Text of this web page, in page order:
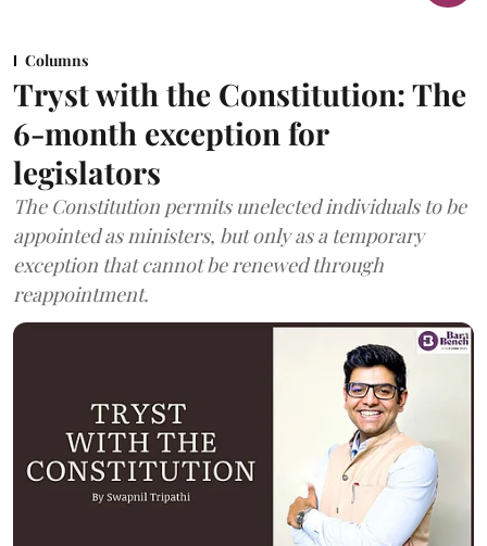
Columns
Tryst with the Constitution: The
6-month exception for
legislators
The Constitution permits unelected individuals to be
appointed as ministers, but only as a temporary
exception that cannot be renewed through
reappointment.